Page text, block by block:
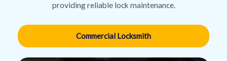
providing reliable lock maintenance.
Commercial Locksmith